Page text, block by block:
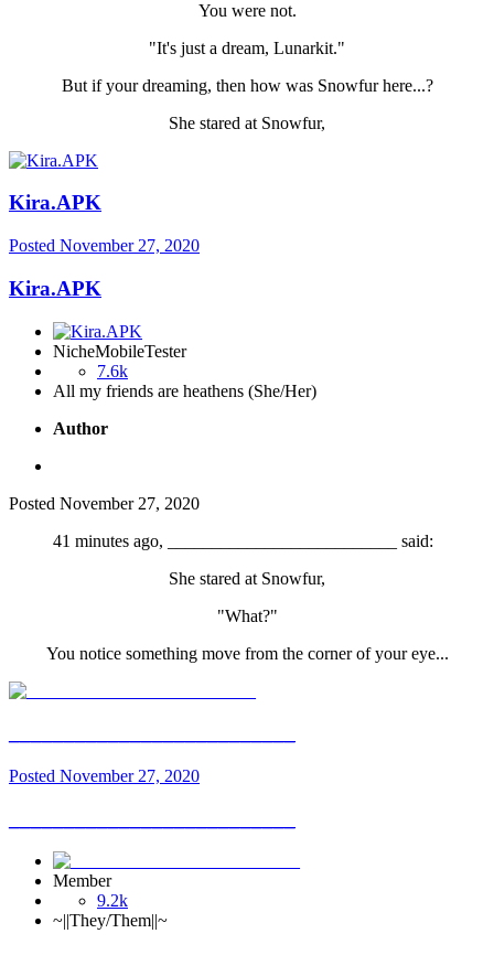
You were not.
"It's just a dream, Lunarkit."
But if your dreaming, then how was Snowfur here...?
She stared at Snowfur,
Kira.APK
Posted November 27, 2020
Kira.APK
NicheMobileTester
7.6k
All my friends are heathens (She/Her)
Author
Posted November 27, 2020
41 minutes ago, __________________________ said:
She stared at Snowfur,
"What?"
You notice something move from the corner of your eye...
Posted November 27, 2020
Member
9.2k
~||They/Them||~